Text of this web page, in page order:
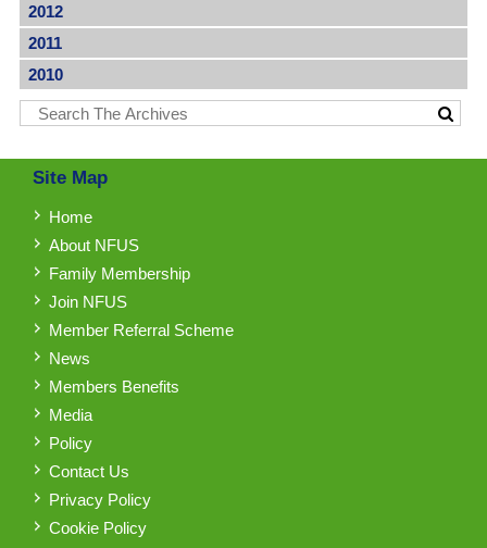
2012
2011
2010
Site Map
Home
About NFUS
Family Membership
Join NFUS
Member Referral Scheme
News
Members Benefits
Media
Policy
Contact Us
Privacy Policy
Cookie Policy